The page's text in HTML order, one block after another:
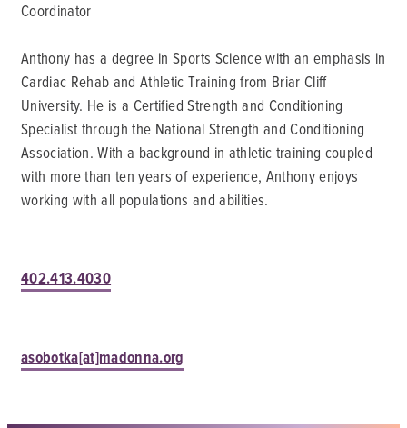
Coordinator
Anthony has a degree in Sports Science with an emphasis in
Cardiac Rehab and Athletic Training from Briar Cliff
University. He is a Certified Strength and Conditioning
Specialist through the National Strength and Conditioning
Association. With a background in athletic training coupled
with more than ten years of experience, Anthony enjoys
working with all populations and abilities.
402.413.4030
asobotka[at]madonna.org